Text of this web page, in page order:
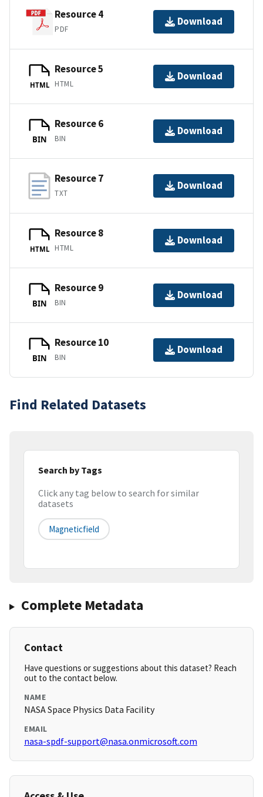
Resource 4
PDF
Download
HTML
Resource 5
HTML
Download
BIN
Resource 6
BIN
Download
Resource 7
TXT
Download
HTML
Resource 8
HTML
Download
BIN
Resource 9
BIN
Download
BIN
Resource 10
BIN
Download
Find Related Datasets
Search by Tags
Click any tag below to search for similar
datasets
Magneticfield
Complete Metadata
Contact
Have questions or suggestions about this dataset? Reach
out to the contact below.
NAME
NASA Space Physics Data Facility
EMAIL
nasa-spdf-support@nasa.onmicrosoft.com